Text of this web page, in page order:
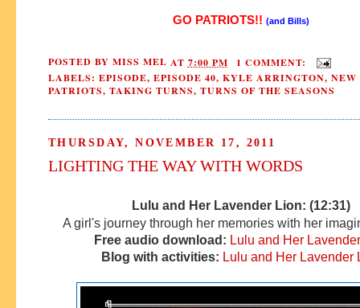
GO PATRIOTS!! (and Bills)
POSTED BY MISS MEL AT 7:00 PM
1 COMMENT:
LABELS: EPISODE, EPISODE 40, KYLE ARRINGTON, NEW
PATRIOTS, TAKING TURNS, TURNS OF THE SEASONS
THURSDAY, NOVEMBER 17, 2011
LIGHTING THE WAY WITH WORDS
Lulu and Her Lavender Lion: (12:31)
A girl's journey through her memories with her
Free audio download: Lulu and Her
Blog with activities: Lulu and Her Lavender